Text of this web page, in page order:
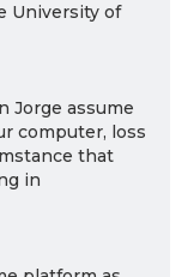
University of
Jorge assume
computer, loss
that
in